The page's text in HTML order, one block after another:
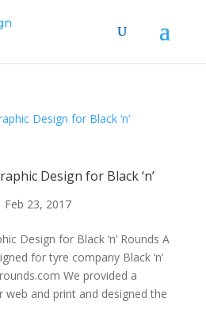
Design for Black ‘n’
Feb 23, 2017
Design for Black ‘n’ Rounds A
for tyre company Black ‘n’
We provided a
and print and designed the